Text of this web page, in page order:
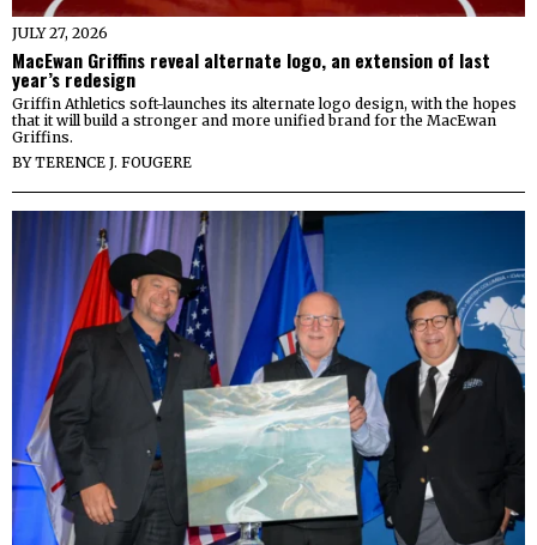
JULY 27, 2026
MacEwan Griffins reveal alternate logo, an extension of last
year’s redesign
Griffin Athletics soft-launches its alternate logo design, with the hopes
that it will build a stronger and more unified brand for the MacEwan
Griffins.
BYTERENCE J. FOUGERE